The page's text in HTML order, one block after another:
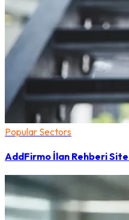
Popular Sectors
AddFirmo İlan Rehberi